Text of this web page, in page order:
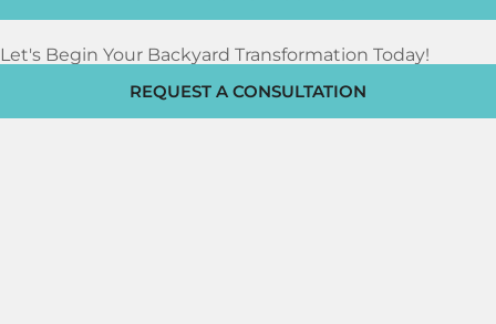
Let's Begin Your Backyard Transformation Today!
REQUEST A CONSULTATION